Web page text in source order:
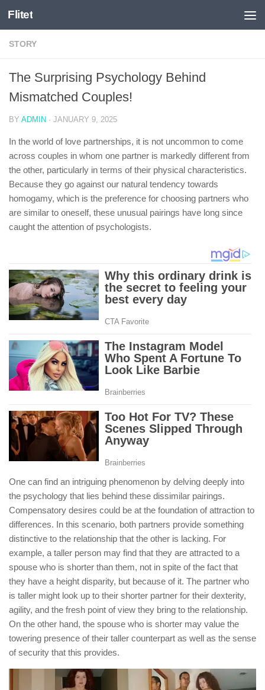
Skip to content
Flitet
STORY
The Surprising Psychology Behind
Mismatched Couples!
BY ADMIN · JANUARY 9, 2025
In the world of love partnerships, it is not uncommon to come
across couples in whom one partner is markedly different from
the other, particularly in terms of their physical characteristics.
Because they go against our natural tendency towards
homogamy, which is the preference for choosing partners who
are similar to oneself, these unusual pairings have long since
caught the attention of psychologists.
One can find an intriguing phenomenon by delving deeply into
the psychology that lies behind these dissimilar pairings.
Compensatory desires could be at the foundation of attraction to
differences. In this scenario, both partners provide something
distinctive to the relationship that the other is lacking. For
example, a taller person may find that they are attracted to a
spouse who is shorter than them, not in spite of the fact that
they have a height disparity, but because of it. The partner who
is taller might look up to their shorter partner for their dexterity,
agility, and the fresh point of view they bring to the relationship.
On the other hand, the spouse who is shorter may value the
towering presence of their taller counterpart as well as the sense
of security that this provides.